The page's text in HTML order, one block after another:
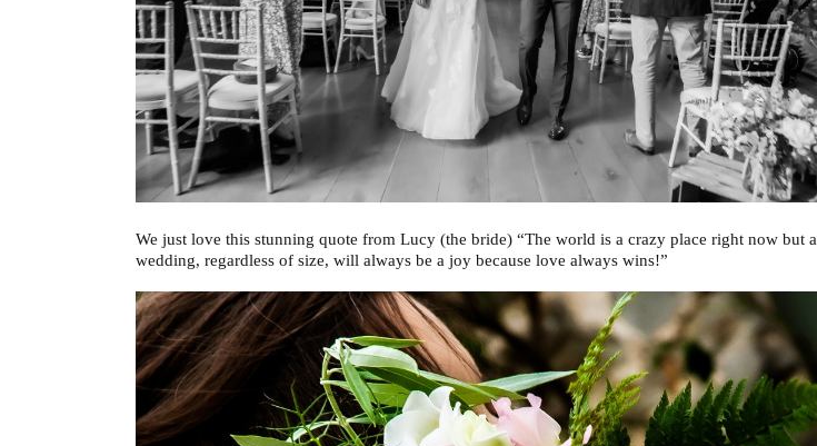
We just love this stunning quote from Lucy (the bride) “The world is a crazy place right now but a
wedding, regardless of size, will always be a joy because love always wins!”